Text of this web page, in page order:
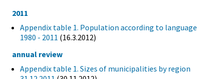
2011
Appendix table 1. Population according to language
1980 - 2011 (16.3.2012)
annual review
Appendix table 1. Sizes of municipalities by region